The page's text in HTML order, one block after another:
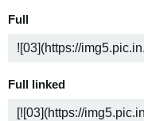
Full
Full linked